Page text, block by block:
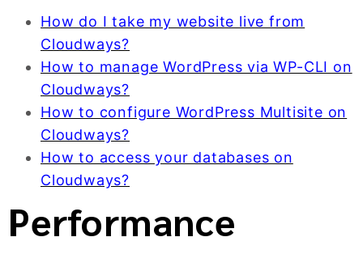
How do I take my website live from
Cloudways?
How to manage WordPress via WP-CLI on
Cloudways?
How to configure WordPress Multisite on
Cloudways?
How to access your databases on
Cloudways?
Performance